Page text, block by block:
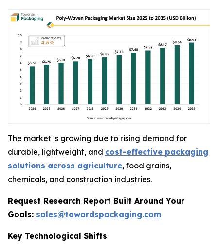
The market is growing due to rising demand for
durable, lightweight, and cost-effective packaging
solutions across agriculture, food grains,
chemicals, and construction industries.
Request Research Report Built Around Your
Goals: sales@towardspackaging.com
Key Technological Shifts